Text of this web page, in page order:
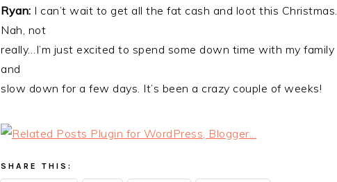
Ryan: I can’t wait to get all the fat cash and loot this Christmas.
Nah, not
really…I’m just excited to spend some down time with my family
and
slow down for a few days. It’s been a crazy couple of weeks!
SHARE THIS: